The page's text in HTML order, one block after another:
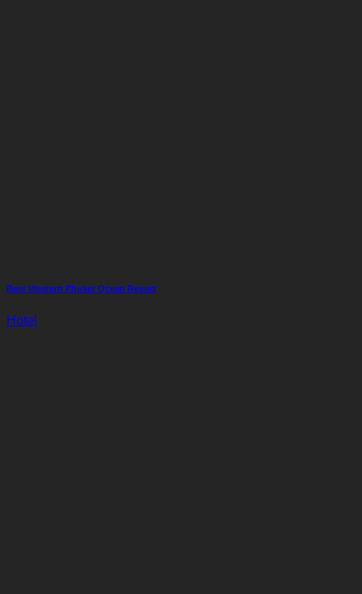
Best Western Phuket Ocean Resort
Hotel